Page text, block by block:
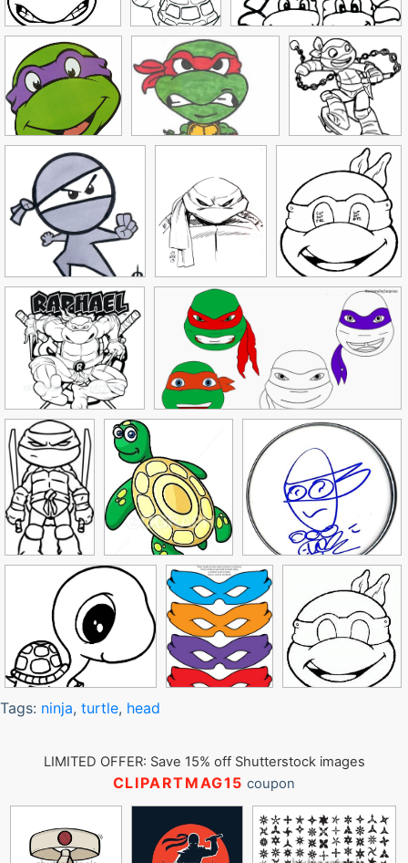
Tags: ninja, turtle, head
LIMITED OFFER: Save 15% off Shutterstock images
CLIPARTMAG15 coupon